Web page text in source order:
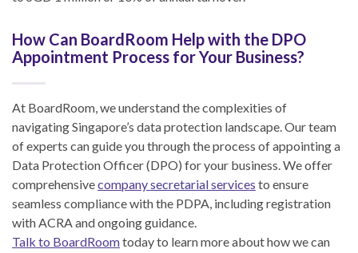
How Can BoardRoom Help with the DPO
Appointment Process for Your Business?
At BoardRoom, we understand the complexities of
navigating Singapore’s data protection landscape. Our team
of experts can guide you through the process of appointing a
Data Protection Officer (DPO) for your business. We offer
comprehensivecompany secretarial services to ensure
seamless compliance with the PDPA, including registration
with ACRA and ongoing guidance.
Talk to BoardRoomtoday to learn more about how we can